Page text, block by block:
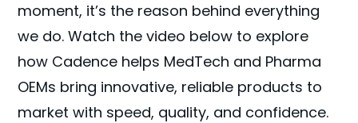
moment, it’s the reason behind everything
we do. Watch the video below to explore
how Cadence helps MedTech and Pharma
OEMs bring innovative, reliable products to
market with speed, quality, and confidence.